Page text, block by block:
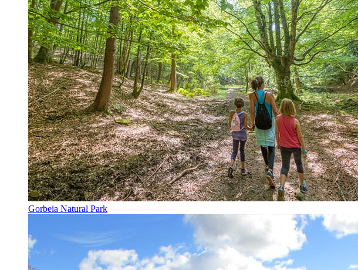
Gorbeia Natural Park